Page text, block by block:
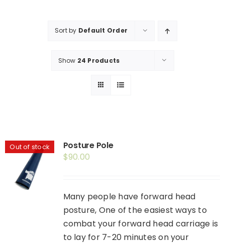
Booking
Sort by Default Order
Show 24 Products
Out of stock
Posture Pole
$90.00
Many people have forward head
posture, One of the easiest ways to
combat your forward head carriage is
to lay for 7-20 minutes on your